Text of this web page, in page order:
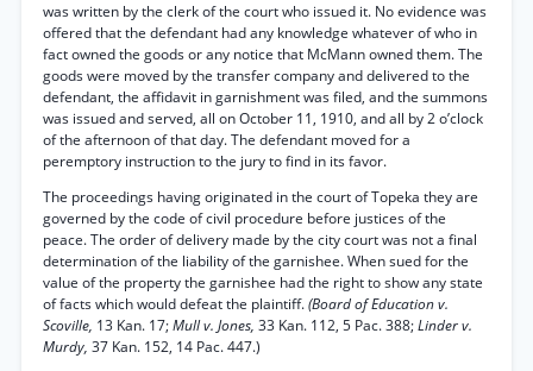
was written by the clerk of the court who issued it. No evidence was
offered that the defendant had any knowledge whatever of who in
fact owned the goods or any notice that McMann owned them. The
goods were moved by the transfer company and delivered to the
defendant, the affidavit in garnishment was filed, and the summons
was issued and served, all on October 11, 1910, and all by 2 o’clock
of the afternoon of that day. The defendant moved for a
peremptory instruction to the jury to find in its favor.
The proceedings having originated in the court of Topeka they are
governed by the code of civil procedure before justices of the
peace. The order of delivery made by the city court was not a final
determination of the liability of the garnishee. When sued for the
value of the property the garnishee had the right to show any state
of facts which would defeat the plaintiff.(Board of Education v.
Scoville, 13 Kan. 17;Mull v. Jones, 33 Kan. 112, 5 Pac. 388;Linder v.
Murdy, 37 Kan. 152, 14 Pac. 447.)